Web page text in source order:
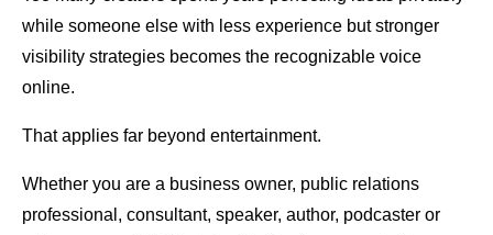
while someone else with less experience but stronger
visibility strategies becomes the recognizable voice
online.
That applies far beyond entertainment.
Whether you are a business owner, public relations
professional, consultant, speaker, author, podcaster or